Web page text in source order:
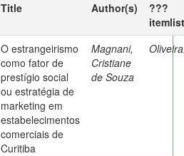
Title Author(s)
???
O estrangeirismo
como fator de
prestígio social
ou estratégia de
marketing em
estabelecimentos
comerciais de
Curitiba
Magnani,
Cristiane
de Souza